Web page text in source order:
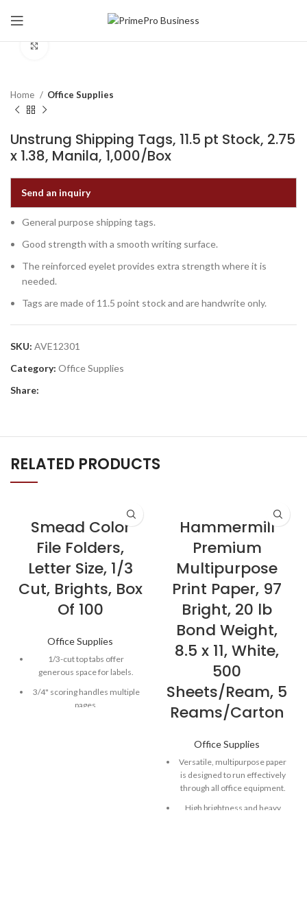
Home Office Supplies
Unstrung Shipping Tags, 11.5 pt Stock, 2.75
x 1.38, Manila, 1,000/Box
Send an inquiry
General purpose shipping tags.
Good strength with a smooth writing surface.
The reinforced eyelet provides extra strength where it is
needed.
Tags are made of 11.5 point stock and are handwrite only.
SKU: AVE12301
Category: Office Supplies
Share:
RELATED PRODUCTS
Smead Color
File Folders,
Letter Size, 1/3
Cut, Brights, Box
Of 100
Office Supplies
1/3-cut top tabs offer
generous space for labels.
3/4" scoring handles multiple
pages.
Hammermill
Premium
Multipurpose
Print Paper, 97
Bright, 20 lb
Bond Weight,
8.5 x 11, White,
500
Sheets/Ream, 5
Reams/Carton
Office Supplies
Versatile, multipurpose paper
is designed to run effectively
through all office equipment.
High brightness and heavy